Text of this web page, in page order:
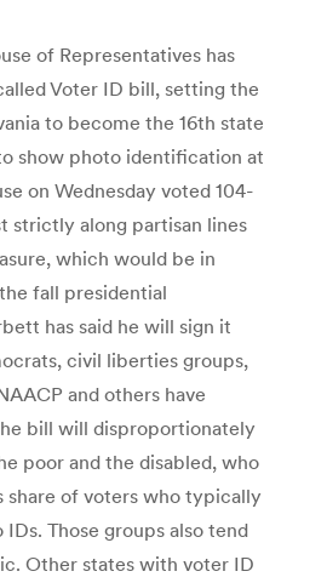
of Representatives has
Voter ID bill, setting the
to become the 16th state
show photo identification at
on Wednesday voted 104-
strictly along partisan lines
which would be in
fall presidential
has said he will sign it
civil liberties groups,
and others have
bill will disproportionately
poor and the disabled, who
share of voters who typically
Those groups also tend
Other states with voter ID